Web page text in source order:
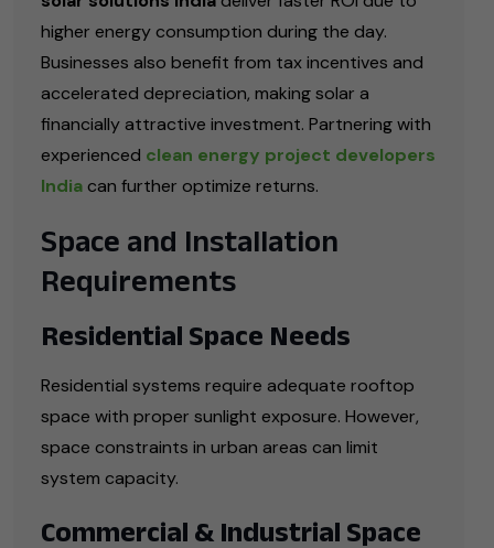
higher energy consumption during the day.
Businesses also benefit from tax incentives and
accelerated depreciation, making solar a
financially attractive investment. Partnering with
experienced clean energy project developers
Indiacan further optimize returns.
Space and Installation
Requirements
Residential Space Needs
Residential systems require adequate rooftop
space with proper sunlight exposure. However,
space constraints in urban areas can limit
system capacity.
Commercial & Industrial Space